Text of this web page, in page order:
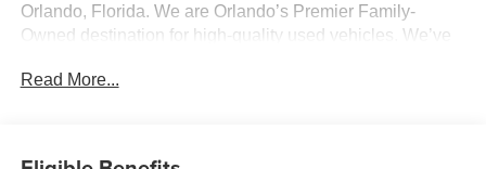
Orlando, Florida. We are Orlando’s Premier Family-
Owned destination for high-quality used vehicles. We’ve
dealer fees. With our 100% transparent, upfront pricing,
Read More...